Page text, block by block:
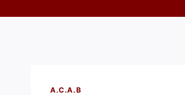
A.C.A.B